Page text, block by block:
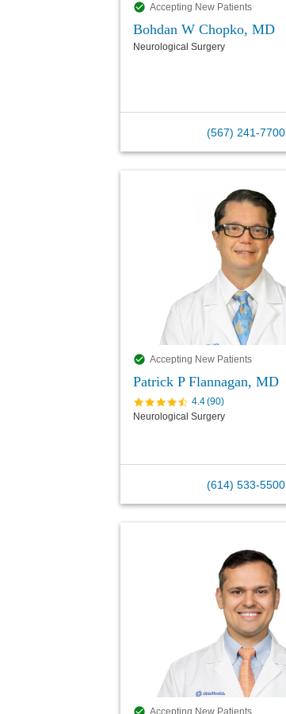
Accepting New Patients
Bohdan W Chopko, MD
Neurological Surgery
(567) 241-7700
Accepting New Patients
Patrick P Flannagan, MD
4.4(90)
Neurological Surgery
(614) 533-5500
Accepting New Patients